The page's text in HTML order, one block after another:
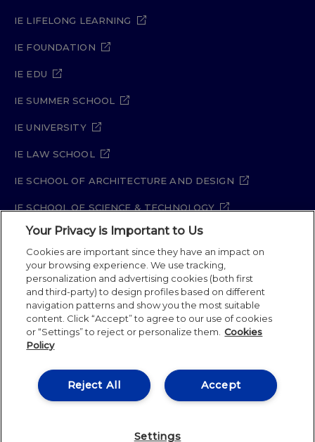
IE LIFELONG LEARNING
IE FOUNDATION
IE EDU
IE SUMMER SCHOOL
IE UNIVERSITY
IE LAW SCHOOL
IE SCHOOL OF ARCHITECTURE AND DESIGN
IE SCHOOL OF SCIENCE & TECHNOLOGY
IE SCHOOL OF ARTS & HUMANITIES
Legal Notice Privacy Policy
Cookie Policy
Security Policy
Student Academic Standards
Compliance Channel
Site Map
IE University 2026
Your Privacy is Important to Us
Cookies are important since they have an impact on
your browsing experience. We use tracking,
personalization and advertising cookies (both first
and third-party) to design profiles based on different
navigation patterns and show you the most suitable
content. Click “Accept” to agree to our use of cookies
or “Settings” to reject or personalize them. Cookies
Policy
Accept
Reject All
Settings